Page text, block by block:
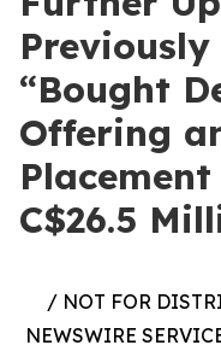
Previously
“Bought
Offering
C$26.5
/ NOT FOR
NEWSWIRE